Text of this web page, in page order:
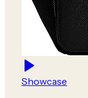
Showcase